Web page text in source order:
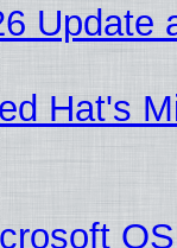
Update
Hat's